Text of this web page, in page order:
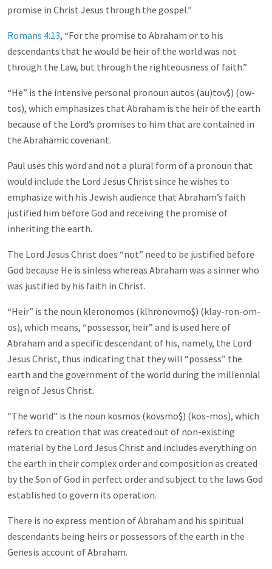
promise in Christ Jesus through the gospel.”
Romans 4:13, “For the promise to Abraham or to his
descendants that he would be heir of the world was not
through the Law, but through the righteousness of faith.”
“He” is the intensive personal pronoun autos (au)tov$) (ow-
tos), which emphasizes that Abraham is the heir of the earth
because of the Lord’s promises to him that are contained in
the Abrahamic covenant.
Paul uses this word and not a plural form of a pronoun that
would include the Lord Jesus Christ since he wishes to
emphasize with his Jewish audience that Abraham’s faith
justified him before God and receiving the promise of
inheriting the earth.
The Lord Jesus Christ does “not” need to be justified before
God because He is sinless whereas Abraham was a sinner who
was justified by his faith in Christ.
“Heir” is the noun kleronomos (klhronovmo$) (klay-ron-om-
os), which means, “possessor, heir” and is used here of
Abraham and a specific descendant of his, namely, the Lord
Jesus Christ, thus indicating that they will “possess” the
earth and the government of the world during the millennial
reign of Jesus Christ.
“The world” is the noun kosmos (kovsmo$) (kos-mos), which
refers to creation that was created out of non-existing
material by the Lord Jesus Christ and includes everything on
the earth in their complex order and composition as created
by the Son of God in perfect order and subject to the laws God
established to govern its operation.
There is no express mention of Abraham and his spiritual
descendants being heirs or possessors of the earth in the
Genesis account of Abraham.